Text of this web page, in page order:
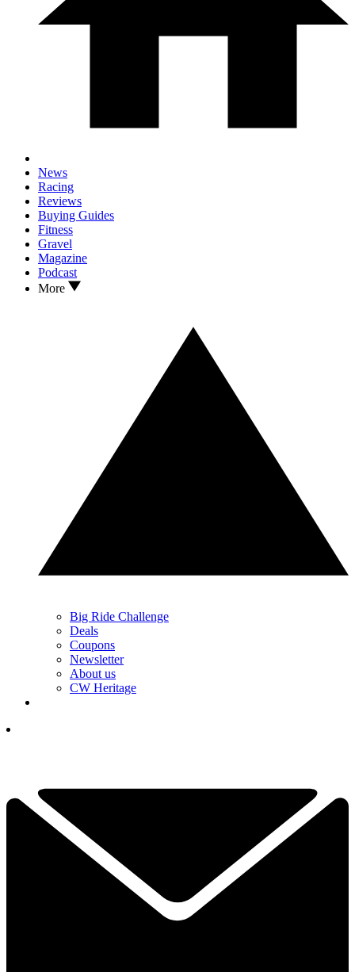
News
Racing
Reviews
Buying Guides
Fitness
Gravel
Magazine
Podcast
More
Big Ride Challenge
Deals
Coupons
Newsletter
About us
CW Heritage